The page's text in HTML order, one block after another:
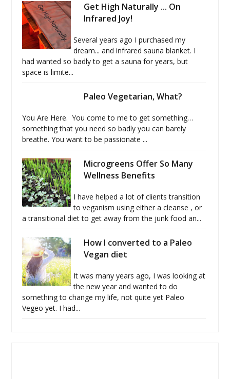
Get High Naturally ... On
Infrared Joy!
Several years ago I purchased my
dream... and infrared sauna blanket. I
had wanted so badly to get a sauna for years, but
space is limite...
Paleo Vegetarian, What?
You Are Here. You come to me to get something…
something that you need so badly you can barely
breathe. You want to be passionate ...
Microgreens Offer So Many
Wellness Benefits
I have helped a lot of clients transition
to veganism using either a cleanse , or
a transitional diet to get away from the junk food an...
How I converted to a Paleo
Vegan diet
It was many years ago, I was looking at
the new year and wanted to do
something to change my life, not quite yet Paleo
Vegeo yet. I had...